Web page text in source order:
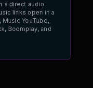
a direct audio
links open in a
YouTube,
Boomplay, and